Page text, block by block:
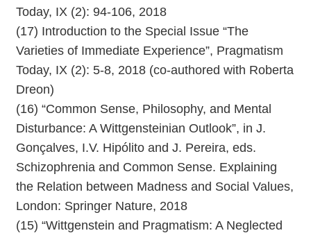
Today, IX (2): 94-106, 2018
(17) Introduction to the Special Issue “The
Varieties of Immediate Experience”, Pragmatism
Today, IX (2): 5-8, 2018 (co-authored with Roberta
Dreon)
(16) “Common Sense, Philosophy, and Mental
Disturbance: A Wittgensteinian Outlook”, in J.
Gonçalves, I.V. Hipólito and J. Pereira, eds.
Schizophrenia and Common Sense. Explaining
the Relation between Madness and Social Values,
London: Springer Nature, 2018
(15) “Wittgenstein and Pragmatism: A Neglected